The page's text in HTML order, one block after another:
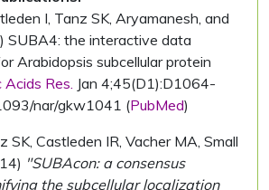
I, Tanz SK, Aryamanesh, and
SUBA4: the interactive data
Arabidopsis subcellular protein
Acids Res. Jan 4;45(D1):D1064-
nar/gkw1041 (PubMed)
SK, Castleden IR, Vacher MA, Small
"SUBAcon: a consensus
the subcellular localization